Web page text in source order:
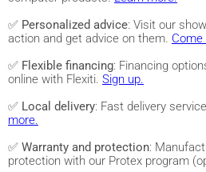
✅ Personalized advice: Visit our
action and get advice on them.
✅ Flexible financing: Financing
online with Flexiti. Sign up.
✅ Local delivery: Fast delivery
more.
✅ Warranty and protection:
protection with our Protex program